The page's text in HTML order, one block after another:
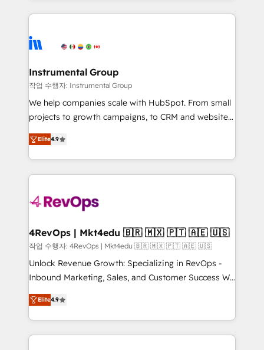
agency for an Ops problem. Don't hire a technical
agency for a growth problem. Hire a partner built to
eminent solutions & integrations. Trust us to
Elite Partners with 10+ years of HubSpot experience
Premier Partner 2023 🌟5 HubSpot Accreditations 🌟
Won HubSpot Theme Challenge 2021 🌟INBOUND’19
HubSpot Rising Star Why us? Harnessing the full
potential of the powerful HubSpot CRM. ✔️A team of
HubSpot experience ✔️Flexible pricing models —
Hourly-fee (assigned one Dedicated HubSpot
requirement). ✔️Helped over 25,000+ customers so
far with our HubSpot solutions. ✔️Bespoke apps &
on-demand bundle services. Connect with us today!
Instrumental Group
작업 수행자: Instrumental Group
We help companies scale with HubSpot. From small
projects to growth campaigns, to CRM and websites.
Hire an agency that's experienced in every inch of
HubSpot and willing to work hand-in-hand with your
team to simplify the complex and build a better
experience for your team and customers.
Elite4.9
4RevOps | Mkt4edu 🇧🇷 🇲🇽 🇵🇹 🇦🇪 🇺🇸
작업 수행자: 4RevOps | Mkt4edu 🇧🇷 🇲🇽 🇵🇹 🇦🇪 🇺🇸
Unlock Revenue Growth: Specializing in RevOps -
Inbound Marketing, Sales, and Customer Success We
specialize in driving revenue growth for companies
across industries through tailored marketing, sales,
and customer success strategies, utilizing RevOps
methodologies. As Latin America's largest HubSpot
Elite4.9